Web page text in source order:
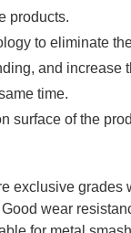
products.
to eliminate
and increase
time.
surface of the
exclusive grades
wear